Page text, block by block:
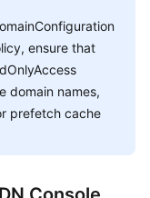
ensure that
domain names,
prefetch cache